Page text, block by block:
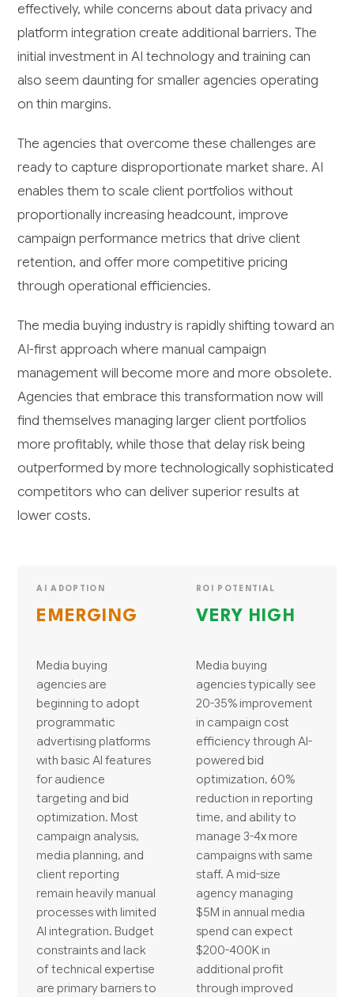
effectively, while concerns about data privacy and
platform integration create additional barriers. The
initial investment in AI technology and training can
also seem daunting for smaller agencies operating
on thin margins.
The agencies that overcome these challenges are
ready to capture disproportionate market share. AI
enables them to scale client portfolios without
proportionally increasing headcount, improve
campaign performance metrics that drive client
retention, and offer more competitive pricing
through operational efficiencies.
The media buying industry is rapidly shifting toward an
AI-first approach where manual campaign
management will become more and more obsolete.
Agencies that embrace this transformation now will
find themselves managing larger client portfolios
more profitably, while those that delay risk being
outperformed by more technologically sophisticated
competitors who can deliver superior results at
lower costs.
AI ADOPTION
EMERGING
Media buying
agencies are
beginning to adopt
programmatic
advertising platforms
with basic AI features
for audience
targeting and bid
optimization. Most
campaign analysis,
media planning, and
client reporting
remain heavily manual
processes with limited
AI integration. Budget
constraints and lack
of technical expertise
are primary barriers to
ROI POTENTIAL
VERY HIGH
Media buying
agencies typically see
20-35% improvement
in campaign cost
efficiency through AI-
powered bid
optimization, 60%
reduction in reporting
time, and ability to
manage 3-4x more
campaigns with same
staff. A mid-size
agency managing
$5M in annual media
spend can expect
$200-400K in
additional profit
through improved